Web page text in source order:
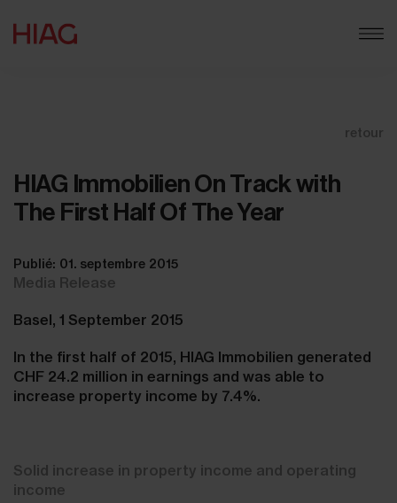
retour
HIAG Immobilien On Track with
The First Half Of The Year
Publié: 01. septembre 2015
Media Release
Basel, 1 September 2015
In the first half of 2015, HIAG Immobilien generated
CHF 24.2 million in earnings and was able to
increase property income by 7.4%.
Solid increase in property income and operating
income